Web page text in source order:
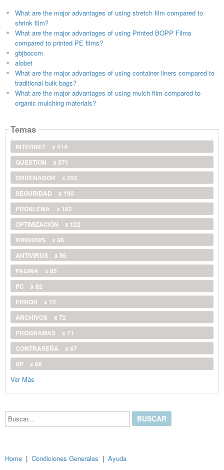
What are the major advantages of using stretch film compared to
shrink film?
What are the major advantages of using Printed BOPP Films
compared to printed PE films?
gbjbocom
alobet
What are the major advantages of using container liners compared to
traditional bulk bags?
What are the major advantages of using mulch film compared to
organic mulching materials?
Temas
INTERNET
x 414
QUESTION
x 371
ORDENADOR
x 252
SEGURIDAD
x 190
PROBLEMA
x 182
OPTIMIZACIÓN
x 122
WINDOWS
x 88
ANTIVIRUS
x 86
PAGINA
x 85
PC
x 82
ERROR
x 72
ARCHIVOS
x 72
PROGRAMAS
x 71
CONTRASEÑA
x 67
XP
x 66
Ver Más
Buscar...
Home | Condiciones Generales | Ayuda